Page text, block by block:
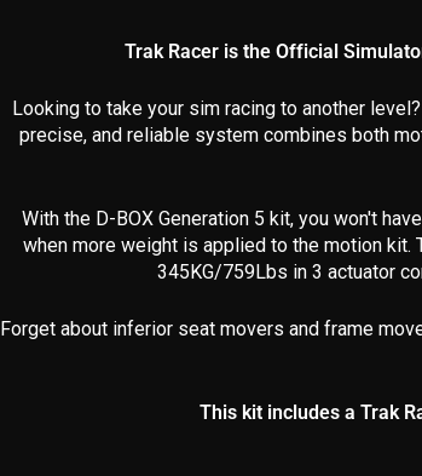
Trak Racer is the Official
Looking to take your sim racing to another
precise, and reliable system combines both
With the D-BOX Generation 5 kit, you won't
when more weight is applied to the motion kit.
345KG/759Lbs in 3 actuator
Forget about inferior seat movers and frame
This kit includes a Trak